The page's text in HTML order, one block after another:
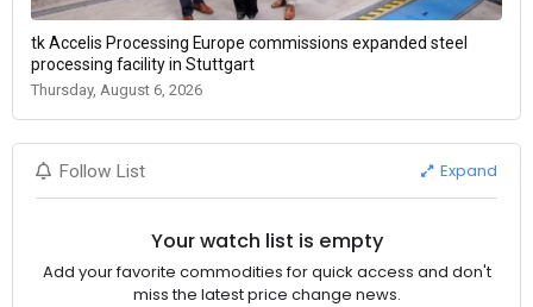
tk Accelis Processing Europe commissions expanded steel
processing facility in Stuttgart
Thursday, August 6, 2026
Follow List Expand
Your watch list is empty
Add your favorite commodities for quick access and don't
miss the latest price change news.